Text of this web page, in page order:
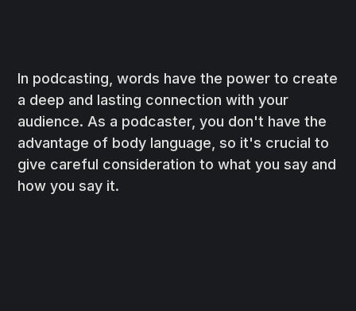
In podcasting, words have the power to create
a deep and lasting connection with your
audience. As a podcaster, you don't have the
advantage of body language, so it's crucial to
give careful consideration to what you say and
how you say it.